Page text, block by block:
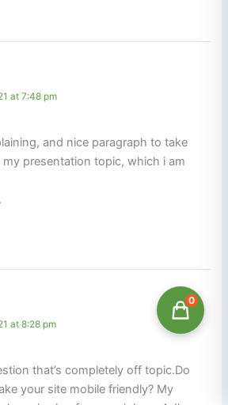
at 7:48 pm
and nice paragraph to take
presentation topic, which i am
at 8:28 pm
that’s completely off topic.Do
your site mobile friendly? My
0